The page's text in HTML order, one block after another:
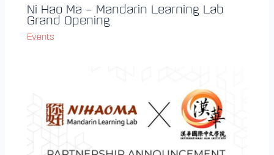
Ni Hao Ma – Mandarin Learning Lab
Grand Opening
Events